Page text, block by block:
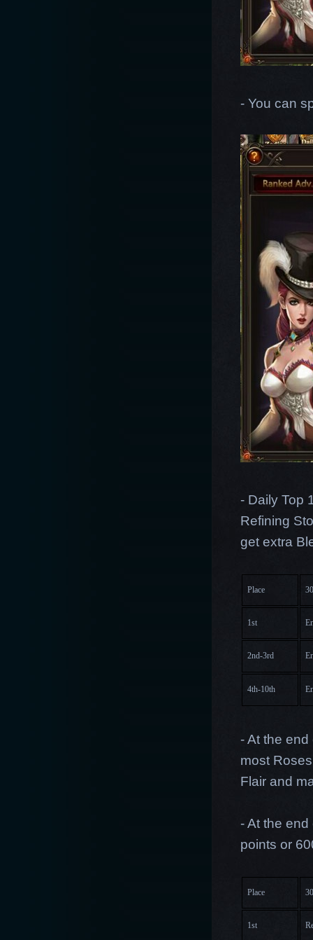
- You can
- Daily Top
Refining
get extra
Place
1st
2nd-3rd
4th-10th
- At the
most
Flair and
- At the
points or
Place
1st